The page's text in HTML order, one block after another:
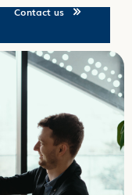
Contact us